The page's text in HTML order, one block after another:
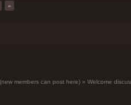
»
members can post here) » Welcome